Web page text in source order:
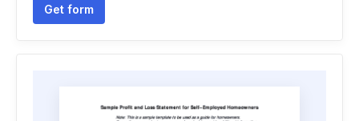
Get form